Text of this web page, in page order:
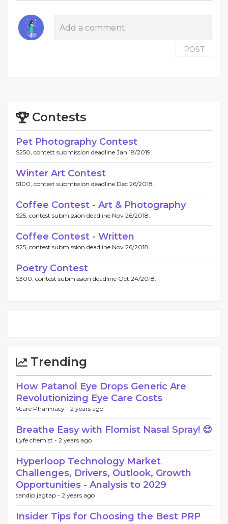
POST
Contests
Pet Photography Contest
$250, contest submission deadline Jan 18/2019.
Winter Art Contest
$100, contest submission deadline Dec 26/2018.
Coffee Contest - Art & Photography
$25, contest submission deadline Nov 26/2018.
Coffee Contest - Written
$25, contest submission deadline Nov 26/2018.
Poetry Contest
$300, contest submission deadline Oct 24/2018.
Trending
How Patanol Eye Drops Generic Are
Revolutionizing Eye Care Costs
Vcare Pharmacy - 2 years ago
Breathe Easy with Flomist Nasal Spray! 😌
Lyfe chemist - 2 years ago
Hyperloop Technology Market
Challenges, Drivers, Outlook, Growth
Opportunities - Analysis to 2029
sandip jagtap - 2 years ago
Insider Tips for Choosing the Best PRP